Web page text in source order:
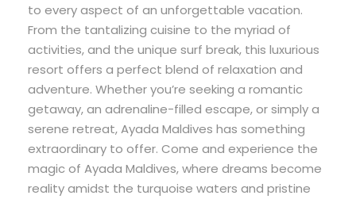
to every aspect of an unforgettable vacation.
From the tantalizing cuisine to the myriad of
activities, and the unique surf break, this luxurious
resort offers a perfect blend of relaxation and
adventure. Whether you’re seeking a romantic
getaway, an adrenaline-filled escape, or simply a
serene retreat, Ayada Maldives has something
extraordinary to offer. Come and experience the
magic of Ayada Maldives, where dreams become
reality amidst the turquoise waters and pristine